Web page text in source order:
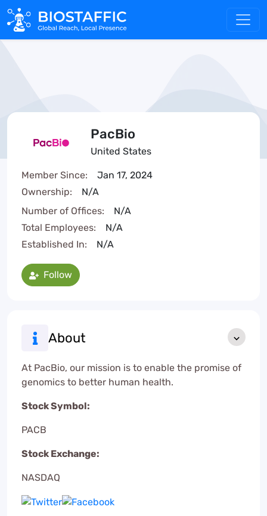
PacBio
United States
Member Since:
Jan 17, 2024
Ownership:
N/A
Number of Offices:
N/A
Total Employees:
N/A
Established In:
N/A
Follow
About
At PacBio, our mission is to enable the promise of
genomics to better human health.
Stock Symbol:
PACB
Stock Exchange:
NASDAQ